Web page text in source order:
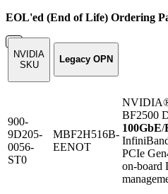
EOL'ed (End of Life) Ordering
NVIDIA
SKU
Legacy OPN
900-
9D205-
0056-
ST0
MBF2H516B-
EENOT
NVIDIA®
BF2500
100GbE/
PCIe
on-board